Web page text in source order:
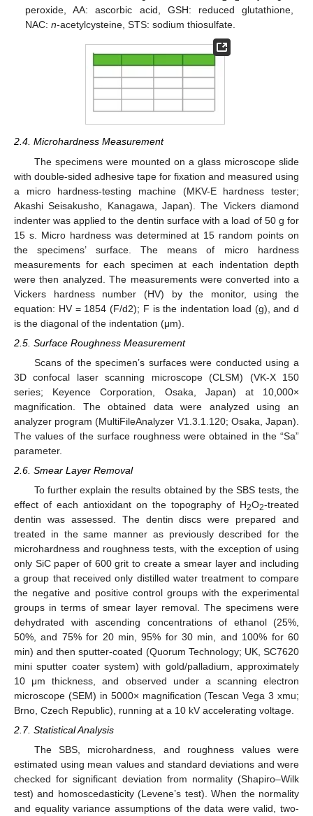
peroxide, AA: ascorbic acid, GSH: reduced glutathione,
NAC:n-acetylcysteine, STS: sodium thiosulfate.
2.4. Microhardness Measurement
The specimens were mounted on a glass microscope slide
with double-sided adhesive tape for fixation and measured using
a micro hardness-testing machine (MKV-E hardness tester;
Akashi Seisakusho, Kanagawa, Japan). The Vickers diamond
indenter was applied to the dentin surface with a load of 50 g for
15 s. Micro hardness was determined at 15 random points on
the specimens’ surface. The means of micro hardness
measurements for each specimen at each indentation depth
were then analyzed. The measurements were converted into a
Vickers hardness number (HV) by the monitor, using the
equation: HV = 1854 (F/d2); F is the indentation load (g), and d
is the diagonal of the indentation (μm).
2.5. Surface Roughness Measurement
Scans of the specimen’s surfaces were conducted using a
3D confocal laser scanning microscope (CLSM) (VK-X 150
series; Keyence Corporation, Osaka, Japan) at 10,000×
magnification. The obtained data were analyzed using an
analyzer program (MultiFileAnalyzer V1.3.1.120; Osaka, Japan).
The values of the surface roughness were obtained in the “Sa”
parameter.
2.6. Smear Layer Removal
To further explain the results obtained by the SBS tests, the
effect of each antioxidant on the topography of H2O2-treated
dentin was assessed. The dentin discs were prepared and
treated in the same manner as previously described for the
microhardness and roughness tests, with the exception of using
only SiC paper of 600 grit to create a smear layer and including
a group that received only distilled water treatment to compare
the negative and positive control groups with the experimental
groups in terms of smear layer removal. The specimens were
dehydrated with ascending concentrations of ethanol (25%,
50%, and 75% for 20 min, 95% for 30 min, and 100% for 60
min) and then sputter-coated (Quorum Technology; UK, SC7620
mini sputter coater system) with gold/palladium, approximately
10 μm thickness, and observed under a scanning electron
microscope (SEM) in 5000× magnification (Tescan Vega 3 xmu;
Brno, Czech Republic), running at a 10 kV accelerating voltage.
2.7. Statistical Analysis
The SBS, microhardness, and roughness values were
estimated using mean values and standard deviations and were
checked for significant deviation from normality (Shapiro–Wilk
test) and homoscedasticity (Levene’s test). When the normality
and equality variance assumptions of the data were valid, two-